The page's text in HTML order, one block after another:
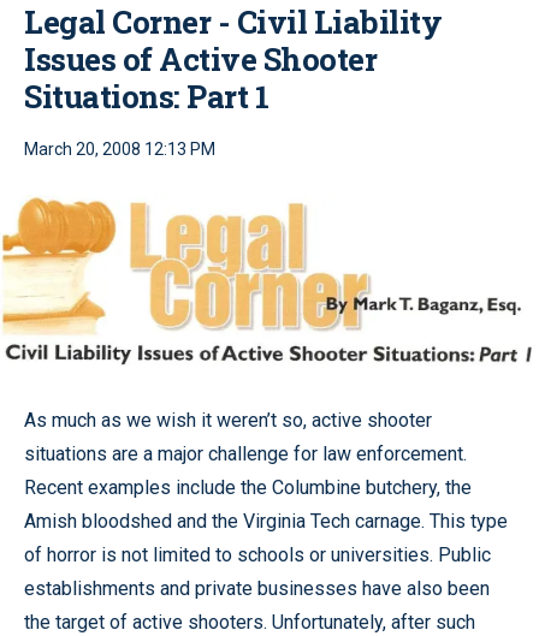
Legal Corner - Civil Liability
Issues of Active Shooter
Situations: Part 1
March 20, 2008 12:13 PM
As much as we wish it weren’t so, active shooter
situations are a major challenge for law enforcement.
Recent examples include the Columbine butchery, the
Amish bloodshed and the Virginia Tech carnage. This type
of horror is not limited to schools or universities. Public
establishments and private businesses have also been
the target of active shooters. Unfortunately, after such